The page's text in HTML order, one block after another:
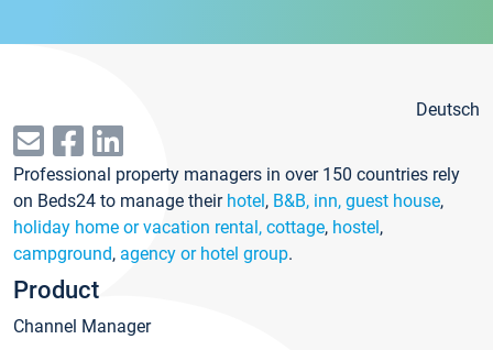
Deutsch
Professional property managers in over 150 countries rely
on Beds24 to manage their hotel, B&B, inn, guest house,
holiday home or vacation rental, cottage, hostel,
campground, agency or hotel group.
Product
Channel Manager